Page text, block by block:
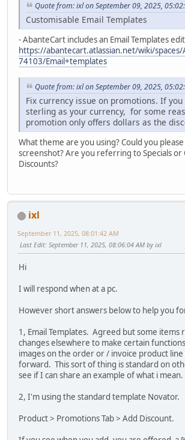
Quote from: ixl on September 09, 2025,
Customisable Email Templates
- AbanteCart includes an Email Templates
https://abantecart.atlassian.net/wiki/
74103/Email+templates
Quote from: ixl on September 09, 2025,
Fix currency issue on promotions. If you
sterling as your currency, for some
promotion only offers dollars as the
What theme are you using? Could you
screenshot? Are you referring to Specials or
Discounts?
ixl
September 11, 2025, 08:01:42 AM
Last Edit: September 11, 2025, 08:06:04 AM by ixl
Hi
I will respond when at a pc.
However short answers below to help you
1, Email Templates. Agreed but some items
changes elsewhere to make certain
images on the order or / invoice product
forward. This sort of thing is standard on
see if I can share an example of what i mean.
2, I'm using the standard template Novator.
Product > Promotions Tab > Add Discount.